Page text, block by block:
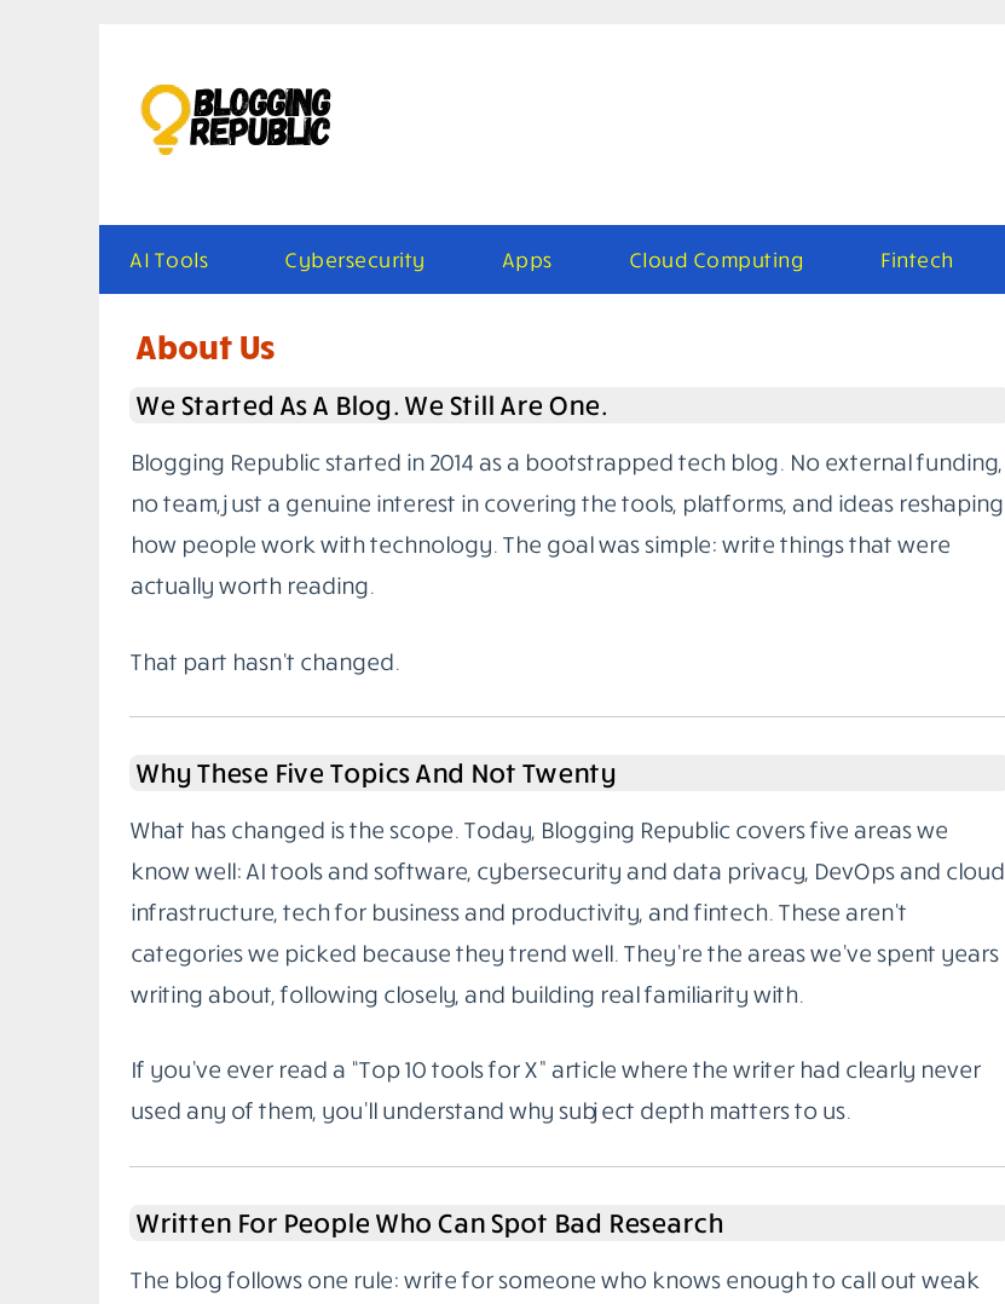
AI Tools Cybersecurity Apps Cloud Computing Fintech
About Us
We Started As A Blog. We Still Are One.
Blogging Republic started in 2014 as a bootstrapped tech blog. No external funding,
no team, just a genuine interest in covering the tools, platforms, and ideas reshaping
how people work with technology. The goal was simple: write things that were
actually worth reading.
That part hasn’t changed.
Why These Five Topics And Not Twenty
What has changed is the scope. Today, Blogging Republic covers five areas we
know well: AI tools and software, cybersecurity and data privacy, DevOps and cloud
infrastructure, tech for business and productivity, and fintech. These aren’t
categories we picked because they trend well. They’re the areas we’ve spent years
writing about, following closely, and building real familiarity with.
If you’ve ever read a “Top 10 tools for X” article where the writer had clearly never
used any of them, you’ll understand why subject depth matters to us.
Written For People Who Can Spot Bad Research
The blog follows one rule: write for someone who knows enough to call out weak